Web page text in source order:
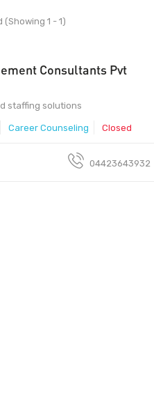
(Showing 1 - 1)
Consultants Pvt
staffing solutions
Career Counseling Closed
04423643932